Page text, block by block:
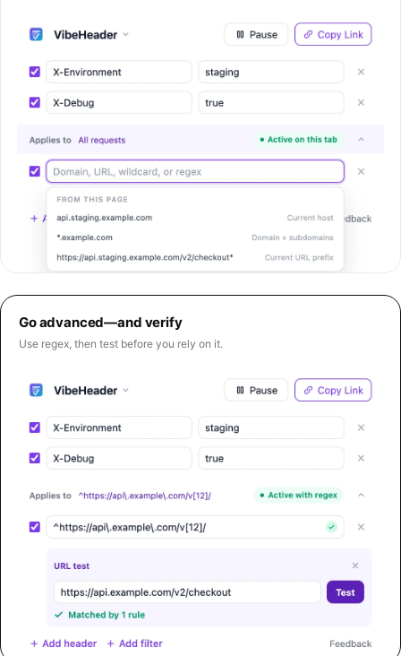
Go advanced—and verify
Use regex, then test before you rely on it.